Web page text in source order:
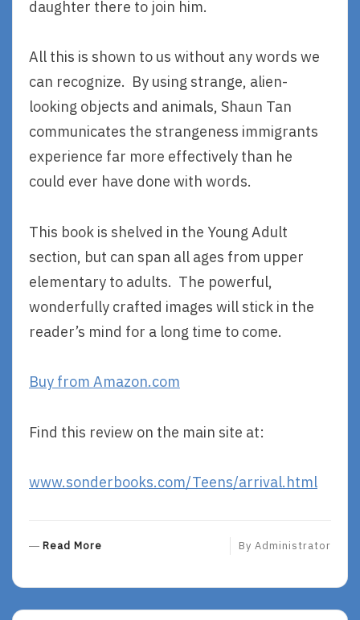
daughter there to join him.
All this is shown to us without any words we
can recognize. By using strange, alien-
looking objects and animals, Shaun Tan
communicates the strangeness immigrants
experience far more effectively than he
could ever have done with words.
This book is shelved in the Young Adult
section, but can span all ages from upper
elementary to adults. The powerful,
wonderfully crafted images will stick in the
reader’s mind for a long time to come.
Buy from Amazon.com
Find this review on the main site at:
www.sonderbooks.com/Teens/arrival.html
Read More By Administrator